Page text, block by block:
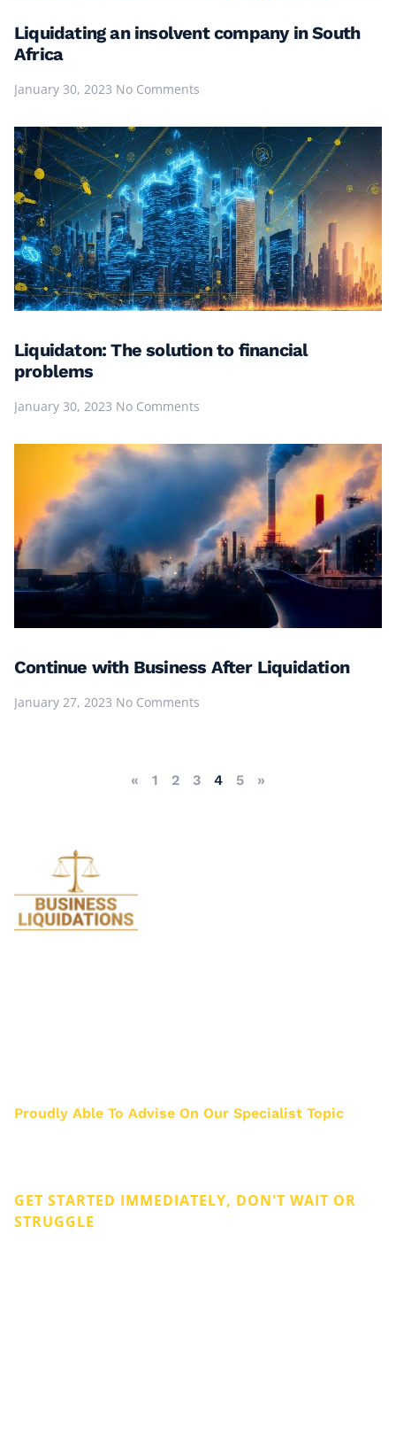
Liquidating an insolvent company in South
Africa
January 30, 2023 No Comments
Liquidaton: The solution to financial
problems
January 30, 2023 No Comments
Continue with Business After Liquidation
January 27, 2023 No Comments
« 1 2 3 4 5 »
Proudly Able To Advise On Our Specialist Topic
GET STARTED IMMEDIATELY, DON'T WAIT OR
STRUGGLE